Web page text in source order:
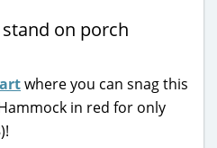
where you can snag this
in red for only